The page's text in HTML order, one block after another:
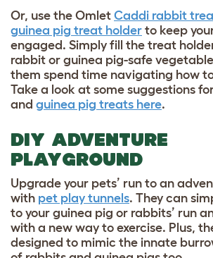
Or, use the Omlet Caddi rabbit
guinea pig treat holder to keep
engaged. Simply fill the treat
rabbit or guinea pig-safe
them spend time navigating how
Take a look at some suggestions
and guinea pig treats here.
DIY ADVENTURE
PLAYGROUND
Upgrade your pets’ run to an
with pet play tunnels. They can
to your guinea pig or rabbits’ run
with a new way to exercise. Plus,
designed to mimic the innate